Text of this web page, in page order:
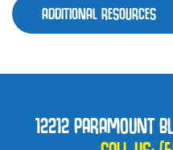
ADDITIONAL RESOURCES
12212 PARAMOUNT